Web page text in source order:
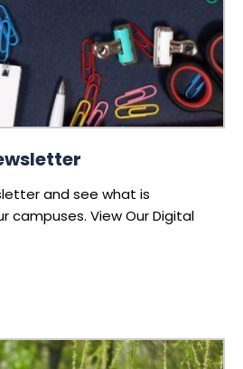
and see what is
campuses. View Our Digital